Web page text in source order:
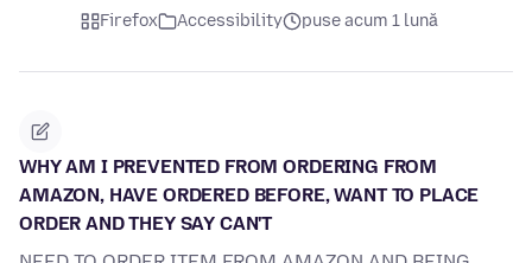
Firefox Accessibility puse acum 1 lună
WHY AM I PREVENTED FROM ORDERING FROM
AMAZON, HAVE ORDERED BEFORE, WANT TO PLACE
ORDER AND THEY SAY CAN'T